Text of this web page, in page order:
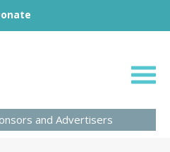
and Advertisers